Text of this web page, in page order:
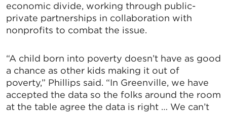
economic divide, working through public-
private partnerships in collaboration with
nonprofits to combat the issue.
“A child born into poverty doesn’t have as good
a chance as other kids making it out of
poverty,” Phillips said. “In Greenville, we have
accepted the data so the folks around the room
at the table agree the data is right … We can’t